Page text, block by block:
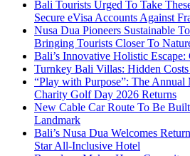
Bali Tourists Urged To Take
Secure eVisa Accounts Against
Nusa Dua Pioneers Sustainable
Bringing Tourists Closer To
Bali’s Innovative Holistic
Turnkey Bali Villas: Hidden
“Play with Purpose”: The
Charity Golf Day 2026 Returns
New Cable Car Route To Be
Landmark
Bali’s Nusa Dua Welcomes
Star All-Inclusive Hotel